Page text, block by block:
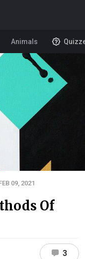
Animals
09, 2021
Of
3